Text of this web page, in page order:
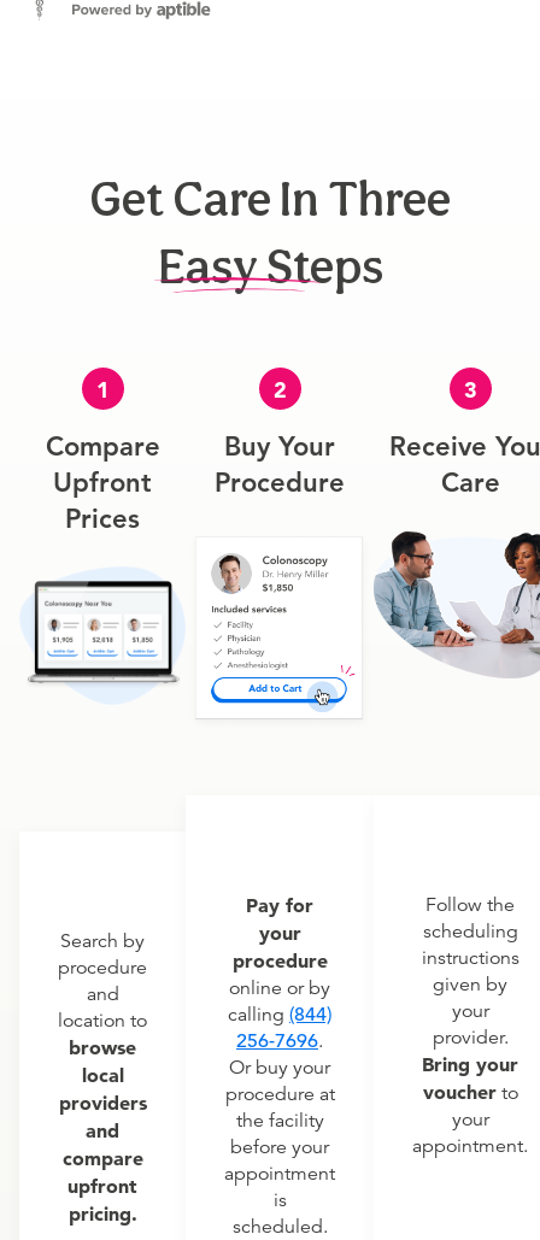
Get Care In Three
Easy Steps
1
Compare
Upfront
Prices
Search by
procedure
and
location to
browse
local
providers
and
compare
upfront
pricing.
2
Buy Your
Procedure
Pay for
your
procedure
online or by
calling (844)
256-7696.
Or buy your
procedure at
the facility
before your
appointment
is
scheduled.
3
Receive
Care
Follow the
scheduling
instructions
given by
your
provider.
Bring your
voucherto
your
appointment.